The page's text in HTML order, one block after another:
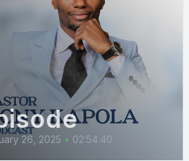
26, 2025 • 02:54:40